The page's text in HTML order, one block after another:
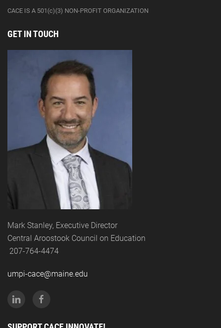
CACE IS A 501(c)(3) NON-PROFIT ORGANIZATION
GET IN TOUCH
Mark Stanley, Executive Director
Central Aroostook Council on Education
207-764-4474
umpi-cace@maine.edu